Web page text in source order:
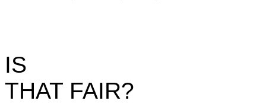
IS
THAT FAIR?